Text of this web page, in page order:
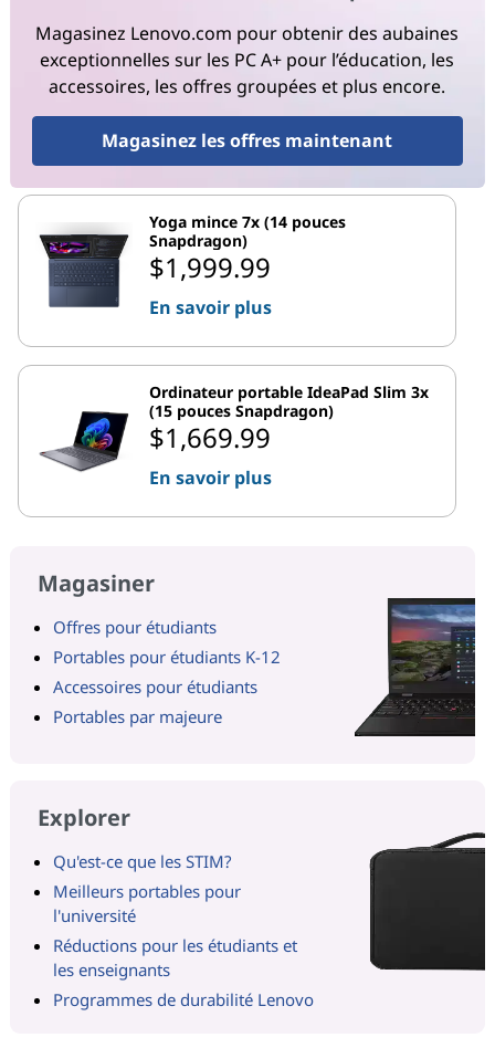
Magasinez Lenovo.com pour obtenir des aubaines
exceptionnelles sur les PC A+ pour l’éducation, les
accessoires, les offres groupées et plus encore.
Magasinez les offres maintenant
Yoga mince 7x (14 pouces
Snapdragon)
$1,999.99
En savoir plus
Ordinateur portable IdeaPad Slim 3x
(15 pouces Snapdragon)
$1,669.99
En savoir plus
Magasiner
Offres pour étudiants
Portables pour étudiants K-12
Accessoires pour étudiants
Portables par majeure
Explorer
Qu'est-ce que les STIM?
Meilleurs portables pour
l'université
Réductions pour les étudiants et
les enseignants
Programmes de durabilité Lenovo